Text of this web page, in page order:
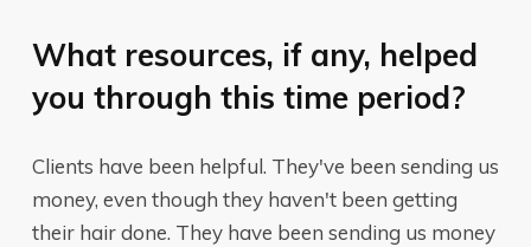
What resources, if any, helped
you through this time period?
Clients have been helpful. They've been sending us
money, even though they haven't been getting
their hair done. They have been sending us money